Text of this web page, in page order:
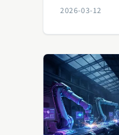
2026-03-12